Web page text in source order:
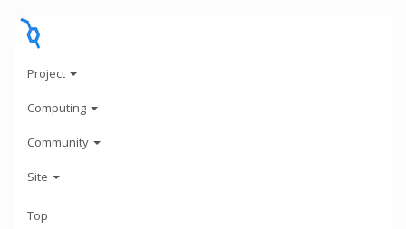
Project
Computing
Community
Site
Top